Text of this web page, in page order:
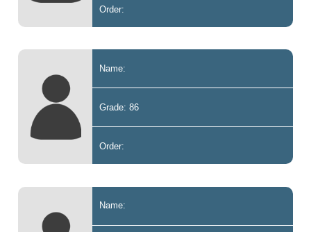
Order:
Name:
Grade: 86
Order:
Name: